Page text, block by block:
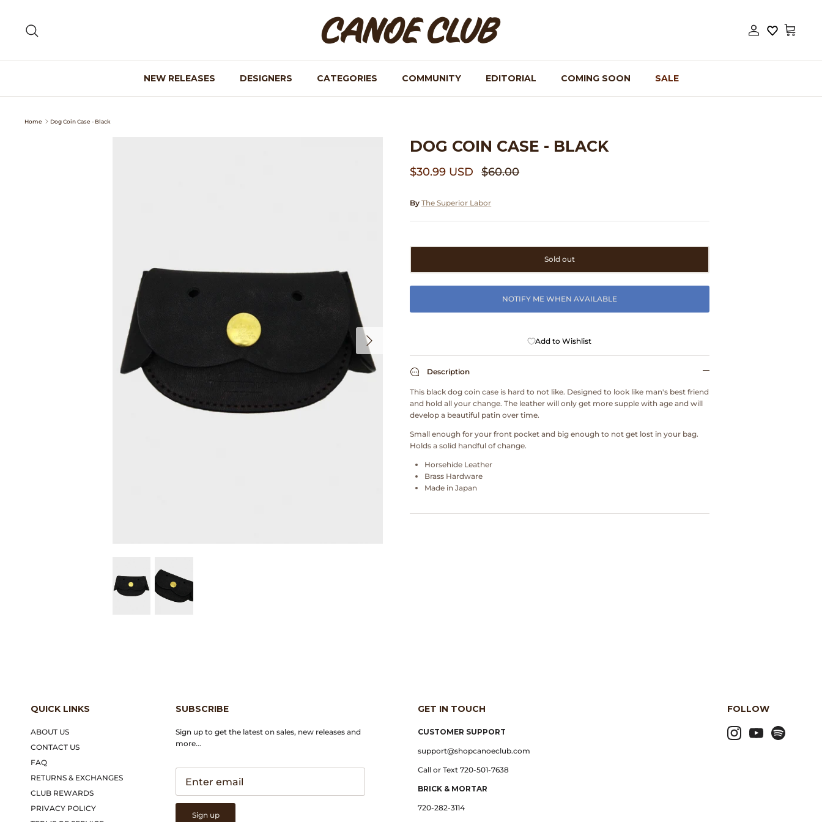
content
Account
Cart
NEW RELEASES DESIGNERS CATEGORIES COMMUNITY EDITORIAL COMING SOON SALE
Home Dog Coin Case - Black
DOG COIN CASE - BLACK
$30.99 USD $60.00
By The Superior Labor
Sold out
NOTIFY ME WHEN AVAILABLE
Add to Wishlist
Description
This black dog coin case is hard to not like. Designed to look like man's best friend
and hold all your change. The leather will only get more supple with age and will
develop a beautiful patin over time.
Small enough for your front pocket and big enough to not get lost in your bag.
Holds a solid handful of change.
Horsehide Leather
Brass Hardware
Made in Japan
QUICK LINKS
ABOUT US
CONTACT US
FAQ
RETURNS & EXCHANGES
CLUB REWARDS
PRIVACY POLICY
SUBSCRIBE
Sign up to get the latest on sales, new releases and
more...
Sign up
GET IN TOUCH
CUSTOMER SUPPORT
support@shopcanoeclub.com
Call or Text 720-501-7638
BRICK & MORTAR
720-282-3114
FOLLOW